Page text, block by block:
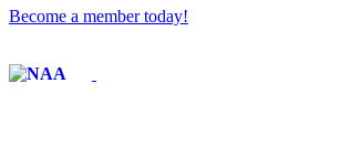
Become a member today!